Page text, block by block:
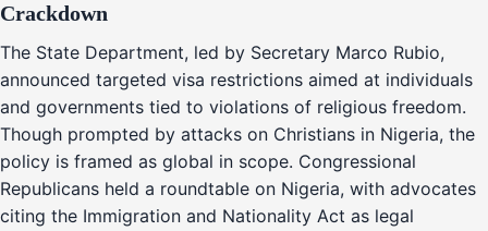
Crackdown
The State Department, led by Secretary Marco Rubio,
announced targeted visa restrictions aimed at individuals
and governments tied to violations of religious freedom.
Though prompted by attacks on Christians in Nigeria, the
policy is framed as global in scope. Congressional
Republicans held a roundtable on Nigeria, with advocates
citing the Immigration and Nationality Act as legal